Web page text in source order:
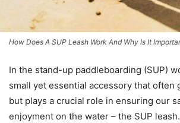
How Does A SUP Leash Work And Why Is It
In the stand-up paddleboarding (SUP)
small yet essential accessory that often
but plays a crucial role in ensuring our
enjoyment on the water – the SUP leash.